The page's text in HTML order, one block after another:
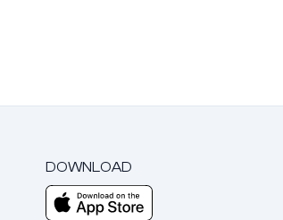
DOWNLOAD